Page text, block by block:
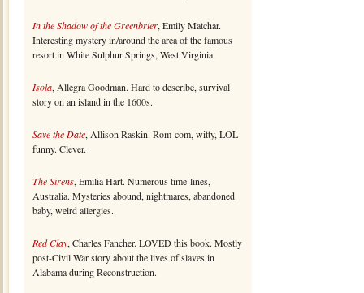
In the Shadow of the Greenbrier, Emily Matchar.
Interesting mystery in/around the area of the famous
resort in White Sulphur Springs, West Virginia.
Isola, Allegra Goodman. Hard to describe, survival
story on an island in the 1600s.
Save the Date, Allison Raskin. Rom-com, witty, LOL
funny. Clever.
The Sirens, Emilia Hart. Numerous time-lines,
Australia. Mysteries abound, nightmares, abandoned
baby, weird allergies.
Red Clay, Charles Fancher. LOVED this book. Mostly
post-Civil War story about the lives of slaves in
Alabama during Reconstruction.